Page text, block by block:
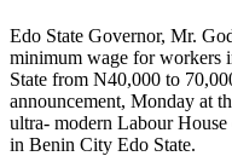
Edo State Governor, Mr.
minimum wage for workers
State from N40,000 to
announcement, Monday at
ultra- modern Labour
in Benin City Edo State.